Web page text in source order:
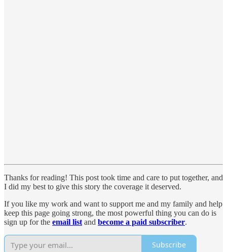
Thanks for reading! This post took time and care to put together, and
I did my best to give this story the coverage it deserved.
If you like my work and want to support me and my family and help
keep this page going strong, the most powerful thing you can do is
sign up for the email list and become a paid subscriber.
Subscribe